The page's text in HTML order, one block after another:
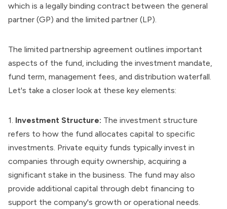
which is a legally binding contract between the general
partner (GP) and the limited partner (LP).
The limited partnership agreement outlines important
aspects of the fund, including the investment mandate,
fund term, management fees, and distribution waterfall.
Let's take a closer look at these key elements:
1. Investment Structure: The investment structure
refers to how the fund allocates capital to specific
investments. Private equity funds typically invest in
companies through equity ownership, acquiring a
significant stake in the business. The fund may also
provide additional capital through debt financing to
support the company's growth or operational needs.